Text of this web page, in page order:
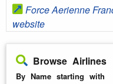
Force Aerienne
website
Browse Airlines
By Name starting with